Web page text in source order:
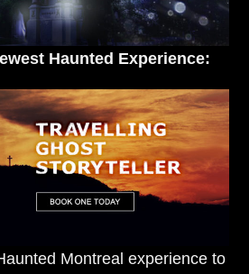
Haunted Experience:
Montreal experience to